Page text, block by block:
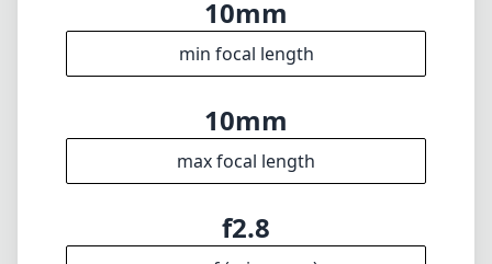
value quick operation. Overall, if you are
willing to embrace manual focus and can
work around the minor optical quirks, this
lens can be a valuable addition to your
photography toolkit.
Technical Specifications